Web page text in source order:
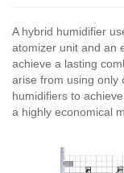
A hybrid humidifier
atomizer unit and an
achieve a lasting
arise from using only
humidifiers to
a highly economical